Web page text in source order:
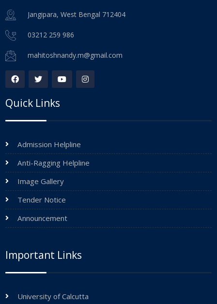
Jangipara, West Bengal 712404
03212 259 986
mahitoshnandy.m@gmail.com
Quick Links
Admission Helpline
Anti-Ragging Helpline
Image Gallery
Tender Notice
Announcement
Important Links
University of Calcutta